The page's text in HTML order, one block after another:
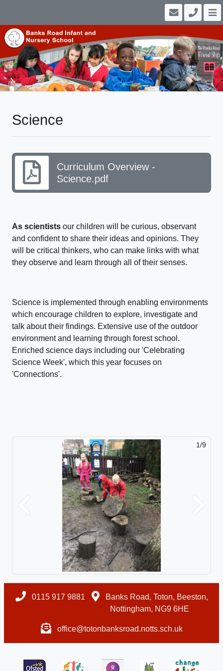
Science
Curriculum Overview -
Science.pdf
As scientists our children will be curious, observant
and confident to share their ideas and opinions. They
will be critical thinkers, who can make links with what
they observe and learn through all of their senses.
Science is implemented through enabling environments
which encourage children to explore, investigate and
talk about their findings. Extensive use of the outdoor
environment and learning through forest school.
Enriched science days including our 'Celebrating
Science Week', which this year focuses on
'Connections'.
1/9
Previous Next
0115 917 9881
Banks Road, Toton, Beeston,
Nottingham, NG9 6HE
office@totonbanksroad.notts.sch.uk